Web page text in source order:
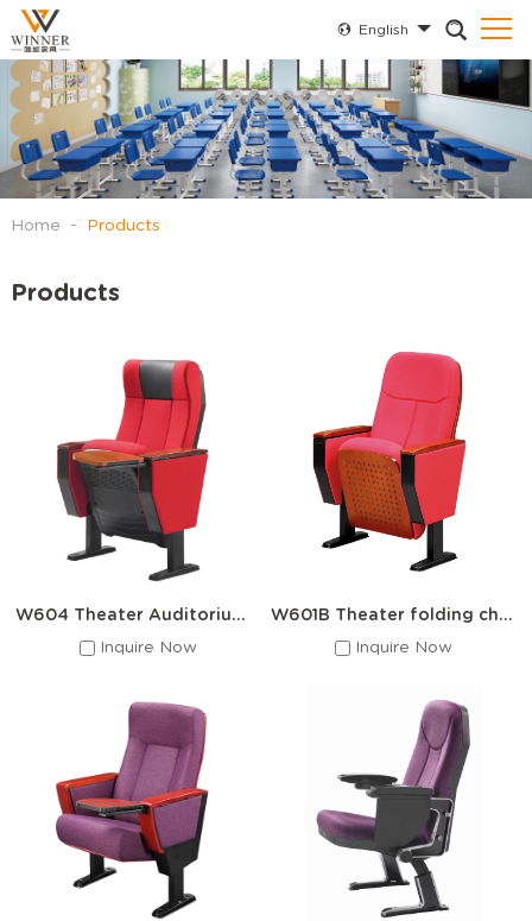
English
Home - Products
Products
W604 Theater Auditorium Chair With Writing pad
Inquire Now
W601B Theater folding chairs hall auditorium chairs
Inquire Now